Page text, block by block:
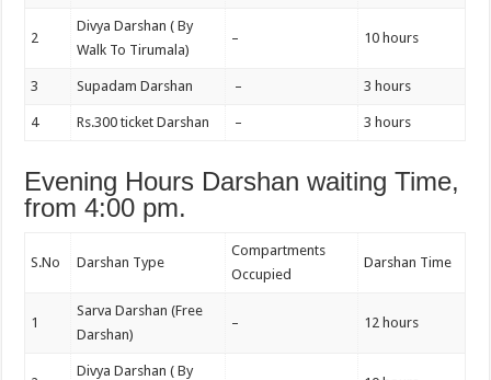
2
Divya Darshan ( By
Walk To Tirumala)
– 10 hours
3 Supadam Darshan – 3 hours
4 Rs.300 ticket Darshan – 3 hours
Evening Hours Darshan waiting Time,
from 4:00 pm.
S.No Darshan Type
Compartments
Occupied
Darshan Time
1
Sarva Darshan (Free
Darshan)
– 12 hours
Divya Darshan ( By